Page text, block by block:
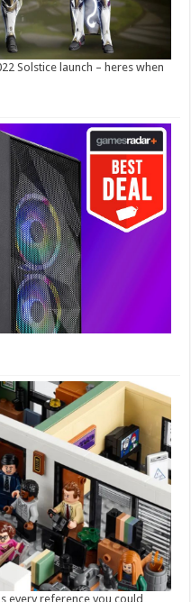
Solstice launch – heres when
every reference you could